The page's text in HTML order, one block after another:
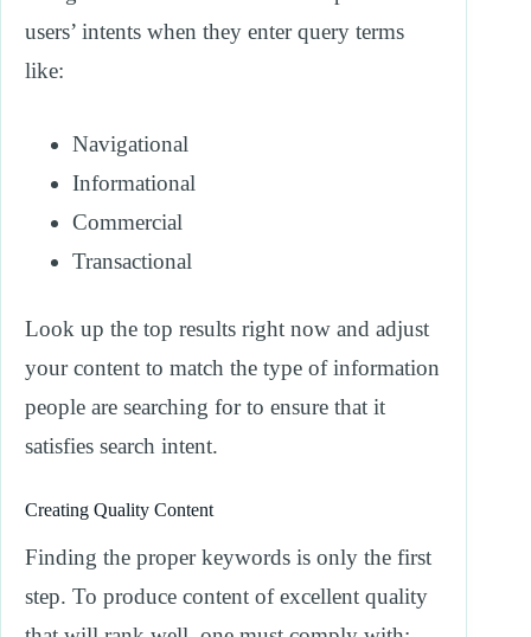
users’ intents when they enter query terms
like:
Navigational
Informational
Commercial
Transactional
Look up the top results right now and adjust
your content to match the type of information
people are searching for to ensure that it
satisfies search intent.
Creating Quality Content
Finding the proper keywords is only the first
step. To produce content of excellent quality